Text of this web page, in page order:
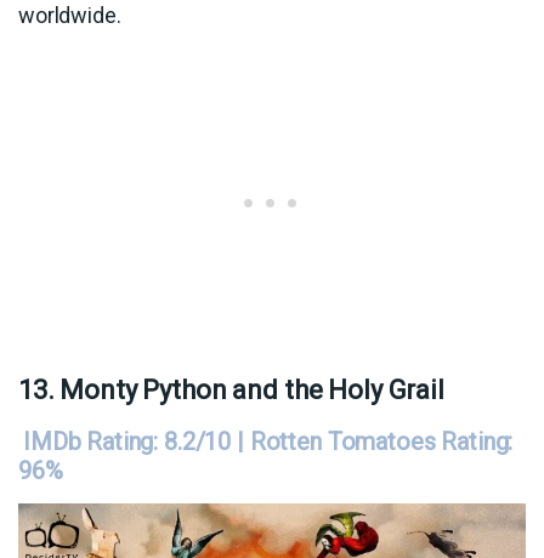
worldwide.
13. Monty Python and the Holy Grail
IMDb Rating: 8.2/10 | Rotten Tomatoes Rating:
96%